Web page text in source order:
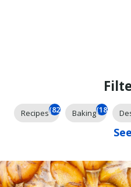
Recipes(824) Baking(184)